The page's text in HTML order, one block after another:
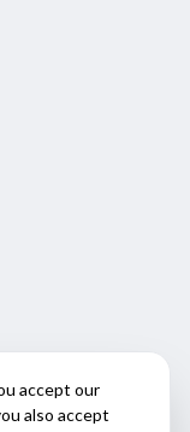
accept our
also accept